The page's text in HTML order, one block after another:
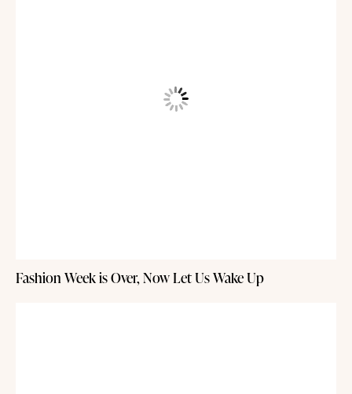
Fashion Week is Over, Now Let Us Wake Up